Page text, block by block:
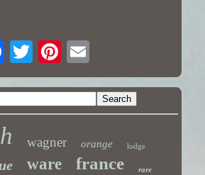
wagner orange lodge
ware france rare